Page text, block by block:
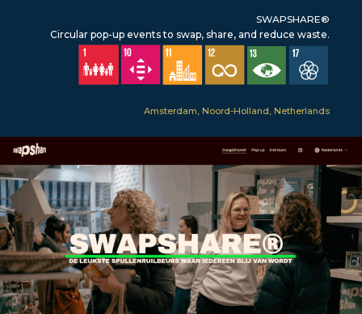
SWAPSHARE®
Circular pop-up events to swap, share, and reduce waste.
Amsterdam, Noord-Holland, Netherlands